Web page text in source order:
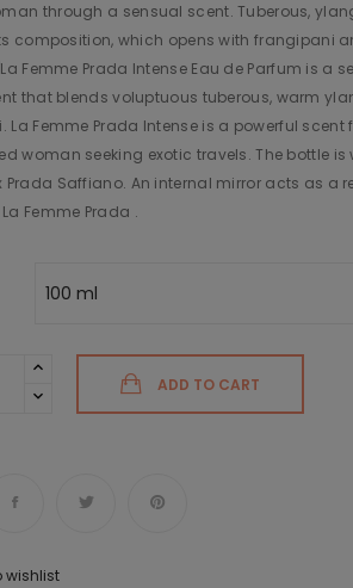
through a sensual scent. Tuberous,
composition, which opens with frangipani
Femme Prada Intense Eau de Parfum is a
that blends voluptuous tuberous, warm
La Femme Prada Intense is a powerful
woman seeking exotic travels. The bottle
Prada Saffiano. An internal mirror acts as a
Femme Prada .
ADD TO CART
wishlist